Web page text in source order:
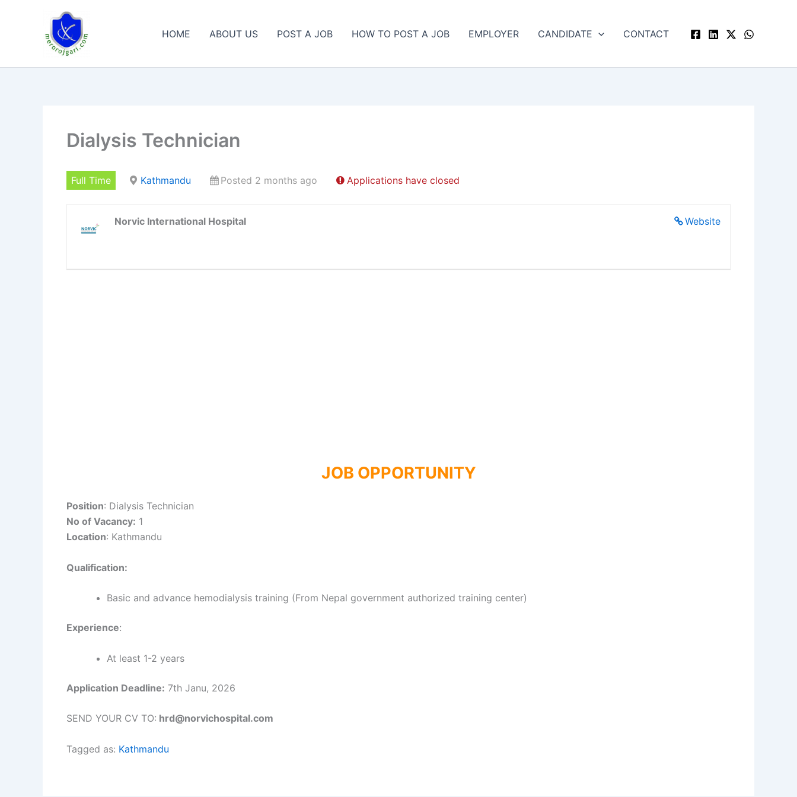
HOME ABOUT US POST A JOB HOW TO POST A JOB EMPLOYER CANDIDATE CONTACT
Dialysis Technician
Full Time Kathmandu Posted 2 months ago Applications have closed
Website
Norvic International Hospital
JOB OPPORTUNITY
Position: Dialysis Technician
No of Vacancy: 1
Location: Kathmandu
Qualification:
Basic and advance hemodialysis training (From Nepal government authorized training center)
Experience:
At least 1-2 years
Application Deadline: 7th Janu, 2026
SEND YOUR CV TO: hrd@norvichospital.com
Tagged as: Kathmandu